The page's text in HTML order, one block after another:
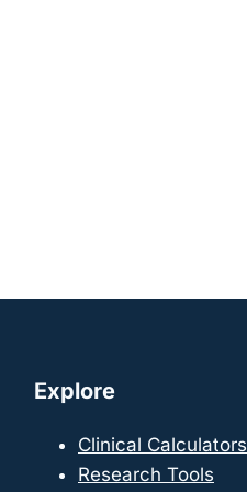
Explore
Clinical Calculators
Research Tools